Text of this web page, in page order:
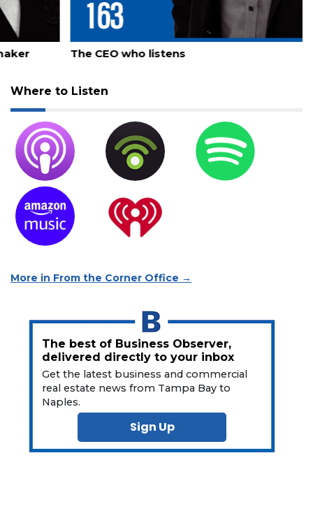
July 23, 2026
The CEO who listens
Where to Listen
More in From the Corner Office →
The best of Business Observer,
delivered directly to your inbox
Get the latest business and commercial
real estate news from Tampa Bay to
Naples.
Sign Up